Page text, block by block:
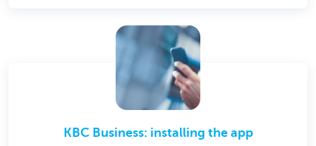
KBC Business: installing the app